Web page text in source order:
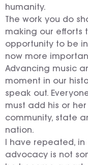
humanity.
The work you do
making our efforts
opportunity to be
now more
Advancing music
moment in our
speak out.
must add his or
community, state
nation.
I have repeated,
advocacy is not